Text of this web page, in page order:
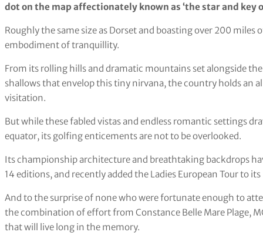
dot on the map affectionately known as ‘the star and key
Roughly the same size as Dorset and boasting over 200
embodiment of tranquillity.
From its rolling hills and dramatic mountains set alongside
shallows that envelop this tiny nirvana, the country holds an
visitation.
But while these fabled vistas and endless romantic settings
equator, its golfing enticements are not to be overlooked.
Its championship architecture and breathtaking backdrops
14 editions, and recently added the Ladies European Tour to
And to the surprise of none who were fortunate enough to
the combination of effort from Constance Belle Mare Plage,
that will live long in the memory.